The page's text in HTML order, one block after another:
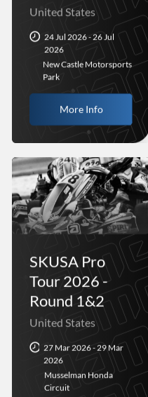
United States
24 Jul 2026 - 26 Jul
2026
New Castle Motorsports
Park
More Info
SKUSA Pro
Tour 2026 -
Round 1&2
United States
27 Mar 2026 - 29 Mar
2026
Musselman Honda
Circuit